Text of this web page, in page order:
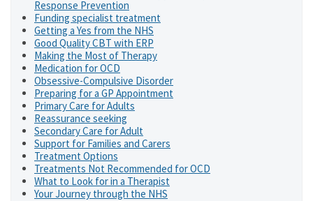
Response Prevention
Funding specialist treatment
Getting a Yes from the NHS
Good Quality CBT with ERP
Making the Most of Therapy
Medication for OCD
Obsessive-Compulsive Disorder
Preparing for a GP Appointment
Primary Care for Adults
Reassurance seeking
Secondary Care for Adult
Support for Families and Carers
Treatment Options
Treatments Not Recommended for OCD
What to Look for in a Therapist
Your Journey through the NHS